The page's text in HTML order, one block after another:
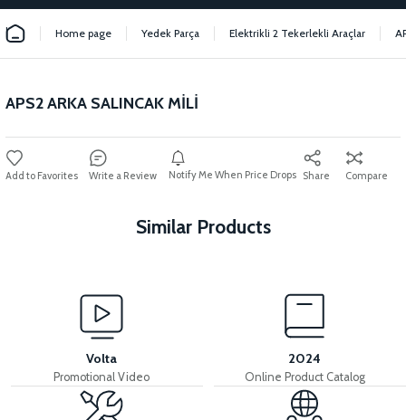
Home page Yedek Parça Elektrikli 2 Tekerlekli Araçlar
APS2 ARKA SALINCAK MİLİ
Write a Review Notify Me When Price Drops Share Compare
Similar Products
APS2 REAR CARRIER APS2 MIDFOOT
Volta
Promotional Video
2024
Online Product Catalog